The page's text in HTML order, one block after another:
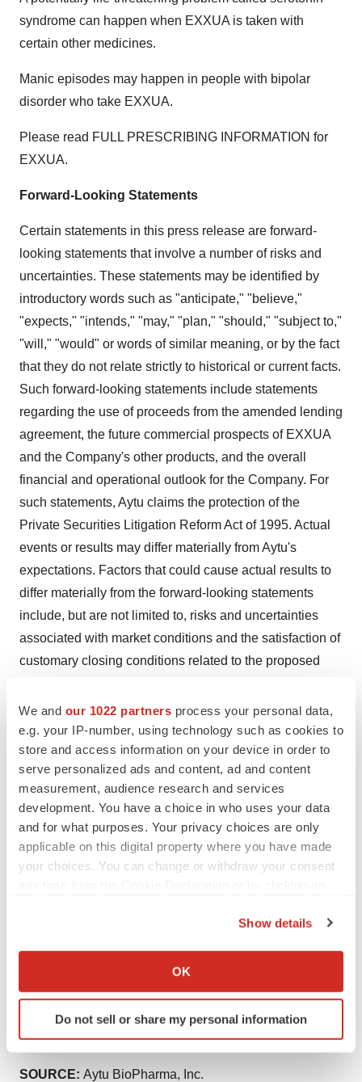
We and our 1022 partners process your personal data,
e.g. your IP-number, using technology such as cookies to
store and access information on your device in order to
serve personalized ads and content, ad and content
measurement, audience research and services
development. You have a choice in who uses your data
and for what purposes. Your privacy choices are only
applicable on this digital property where you have made
your choices. You can change or withdraw your consent
Collect information about your geographical location
Identify your device by actively scanning it for
specific characteristics (fingerprinting)
Show details
OK
Do not sell or share my personal information
syndrome can happen when EXXUA is taken with
certain other medicines.
Manic episodes may happen in people with bipolar
disorder who take EXXUA.
Please read FULL PRESCRIBING INFORMATION for
EXXUA.
Forward-Looking Statements
Certain statements in this press release are forward-
looking statements that involve a number of risks and
uncertainties. These statements may be identified by
introductory words such as "anticipate," "believe,"
"expects," "intends," "may," "plan," "should," "subject to,"
"will," "would" or words of similar meaning, or by the fact
that they do not relate strictly to historical or current facts.
Such forward-looking statements include statements
regarding the use of proceeds from the amended lending
agreement, the future commercial prospects of EXXUA
and the Company's other products, and the overall
financial and operational outlook for the Company. For
such statements, Aytu claims the protection of the
Private Securities Litigation Reform Act of 1995. Actual
events or results may differ materially from Aytu's
expectations. Factors that could cause actual results to
differ materially from the forward-looking statements
include, but are not limited to, risks and uncertainties
associated with market conditions and the satisfaction of
customary closing conditions related to the proposed
the SEC, including its Annual Report on Form 10-K filed
on September 26, 2024, and its Quarterly Reports on
Form 10-Q. These forward-looking statements represent
Aytu's judgment as of the time of this release. Aytu
disclaims any intent or obligation to update these
forward-looking statements, other than as may be
required under applicable law.
Contacts for Investors
Robert Blum or Roger Weiss
Lytham Partners
aytu@lythampartners.com
SOURCE: Aytu BioPharma, Inc.